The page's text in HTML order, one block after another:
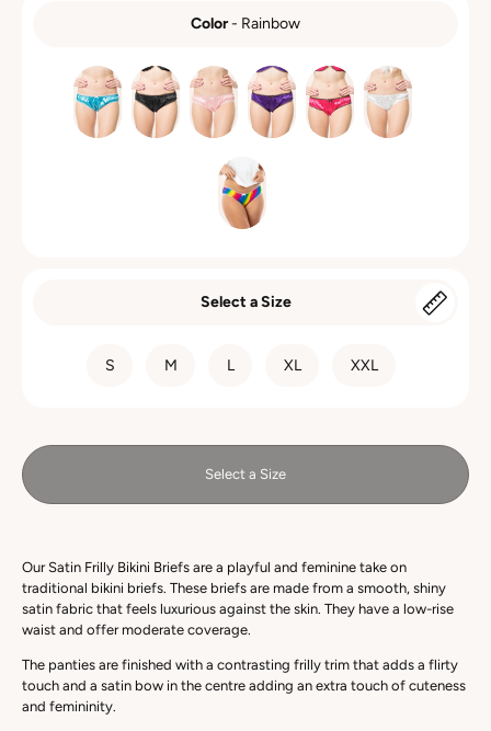
Color- Rainbow
Select a Size
S M L XL XXL
Select a Size
Our Satin Frilly Bikini Briefs are a playful and feminine take on
traditional bikini briefs. These briefs are made from a smooth, shiny
satin fabric that feels luxurious against the skin. They have a low-rise
waist and offer moderate coverage.
The panties are finished with a contrasting frilly trim that adds a flirty
touch and a satin bow in the centre adding an extra touch of cuteness
and femininity.